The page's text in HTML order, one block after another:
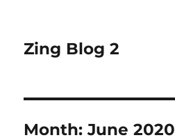
Zing Blog 2
Month:June 2020